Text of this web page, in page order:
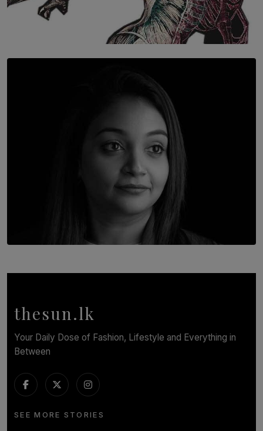
SOLAR HQ
In Conversation with Shivalatha Sivasundaram
thesun.lk
Your Daily Dose of Fashion, Lifestyle and Everything in
Between
SEE MORE STORIES